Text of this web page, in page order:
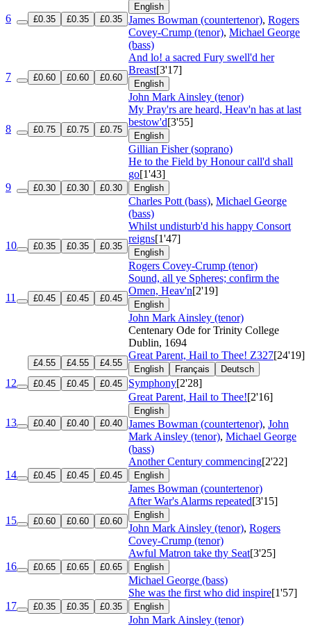
6 £0.35 £0.35 £0.35
English
James Bowman (countertenor), Rogers
Covey-Crump (tenor), Michael George
(bass)
7 £0.60 £0.60 £0.60
And lo! a sacred Fury swell'd her
Breast[3'17]
English
John Mark Ainsley (tenor)
8 £0.75 £0.75 £0.75
My Pray'rs are heard, Heav'n has at last
bestow'd[3'55]
English
Gillian Fisher (soprano)
9 £0.30 £0.30 £0.30
He to the Field by Honour call'd shall
go[1'43]
English
Charles Pott (bass), Michael George
(bass)
10 £0.35 £0.35 £0.35
Whilst undisturb'd his happy Consort
reigns[1'47]
English
Rogers Covey-Crump (tenor)
11 £0.45 £0.45 £0.45
Sound, all ye Spheres; confirm the
Omen, Heav'n[2'19]
English
John Mark Ainsley (tenor)
Centenary Ode for Trinity College
Dublin, 1694
£4.55 £4.55 £4.55
Great Parent, Hail to Thee! Z327[24'19]
English Français Deutsch
12 £0.45 £0.45 £0.45 Symphony[2'28]
13 £0.40 £0.40 £0.40
Great Parent, Hail to Thee![2'16]
English
James Bowman (countertenor), John
Mark Ainsley (tenor), Michael George
(bass)
14 £0.45 £0.45 £0.45
Another Century commencing[2'22]
English
James Bowman (countertenor)
15 £0.60 £0.60 £0.60
After War's Alarms repeated[3'15]
English
John Mark Ainsley (tenor), Rogers
Covey-Crump (tenor)
16 £0.65 £0.65 £0.65
Awful Matron take thy Seat[3'25]
English
Michael George (bass)
17 £0.35 £0.35 £0.35
She was the first who did inspire[1'57]
English
John Mark Ainsley (tenor)